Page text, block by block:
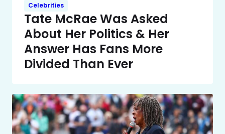
Celebrities
Tate McRae Was Asked
About Her Politics & Her
Answer Has Fans More
Divided Than Ever